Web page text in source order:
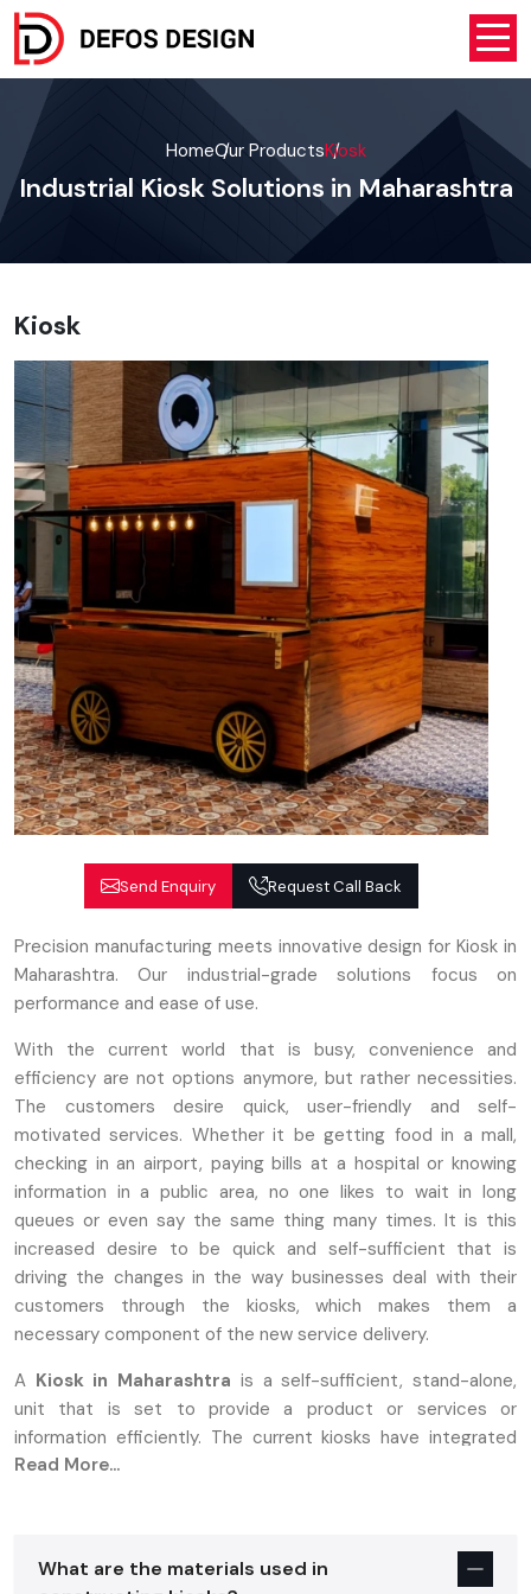
HomeOur ProductsKiosk
Industrial Kiosk Solutions in Maharashtra
Kiosk
Send Enquiry Request Call Back
Precision manufacturing meets innovative design for Kiosk in
Maharashtra. Our industrial-grade solutions focus on
performance and ease of use.
With the current world that is busy, convenience and
efficiency are not options anymore, but rather necessities.
The customers desire quick, user-friendly and self-
motivated services. Whether it be getting food in a mall,
checking in an airport, paying bills at a hospital or knowing
information in a public area, no one likes to wait in long
queues or even say the same thing many times. It is this
increased desire to be quick and self-sufficient that is
driving the changes in the way businesses deal with their
customers through the kiosks, which makes them a
necessary component of the new service delivery.
A Kiosk in Maharashtra is a self-sufficient, stand-alone,
unit that is set to provide a product or services or
information efficiently. The current kiosks have integrated
touchscreens, printers, scanners and payment systems to
the present day kiosks enable a user to create their own
fulfillment of faster and more satisfactory services. This has
Read More...
What are the materials used in